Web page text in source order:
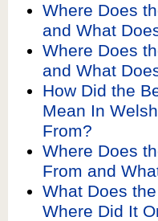
Where Does
and What
Where Does
and What
How Did the
Mean In
From?
Where Does
From and
What Does
Where Did It